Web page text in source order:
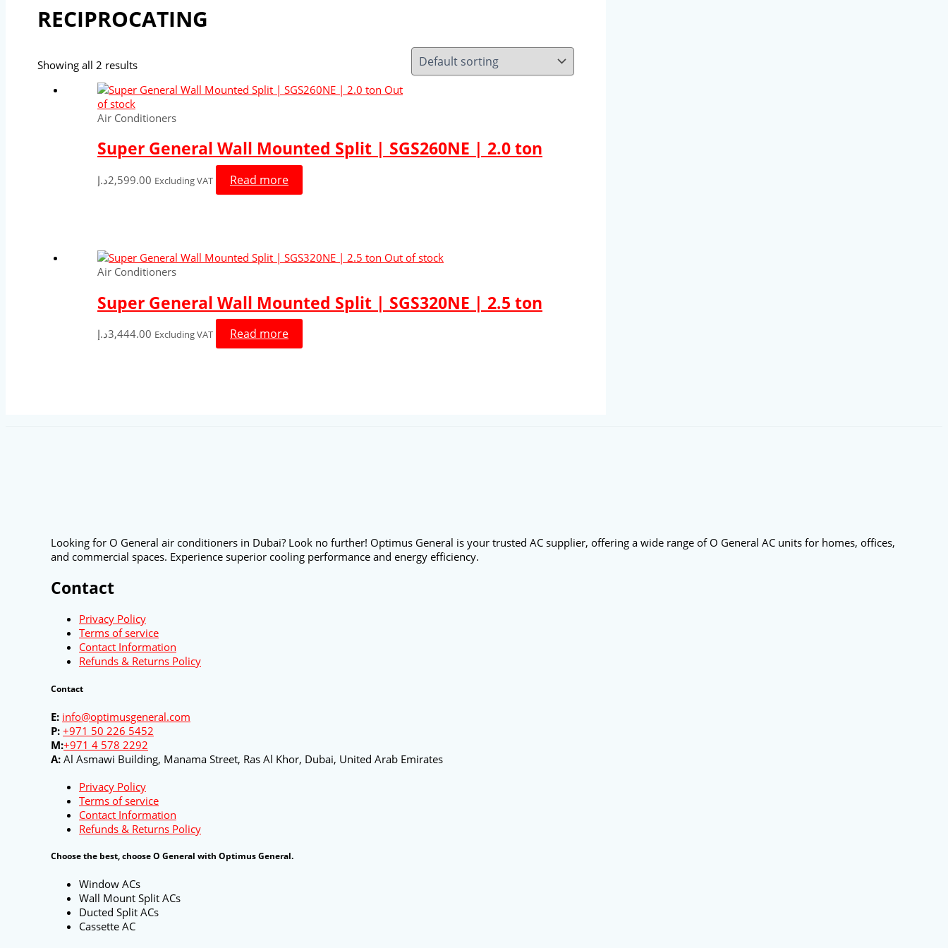
RECIPROCATING
Showing all 2 results
Out
of stock
Air Conditioners
Super General Wall Mounted Split | SGS260NE | 2.0 ton
2,599.00د.إ Excluding VAT Read more
Out of stock
Air Conditioners
Super General Wall Mounted Split | SGS320NE | 2.5 ton
3,444.00د.إ Excluding VAT Read more
Looking for O General air conditioners in Dubai? Look no further! Optimus General is your trusted AC supplier, offering a wide range of O General AC units for homes, offices,
and commercial spaces. Experience superior cooling performance and energy efficiency.
Contact
Privacy Policy
Terms of service
Contact Information
Refunds & Returns Policy
Contact
E: info@optimusgeneral.com
P: +971 50 226 5452
M:+971 4 578 2292
A: Al Asmawi Building, Manama Street, Ras Al Khor, Dubai, United Arab Emirates
Privacy Policy
Terms of service
Contact Information
Refunds & Returns Policy
Choose the best, choose O General with Optimus General.
Window ACs
Wall Mount Split ACs
Ducted Split ACs
Cassette AC